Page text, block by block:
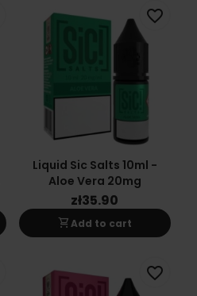
Liquid Sic Salts 10ml -
Aloe Vera 20mg
zł35.90
shopping_cartAdd to cart
favorite_border
favorite_border